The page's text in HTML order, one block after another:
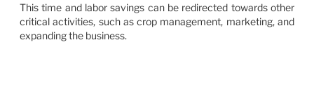
This time and labor savings can be redirected towards other
critical activities, such as crop management, marketing, and
expanding the business.